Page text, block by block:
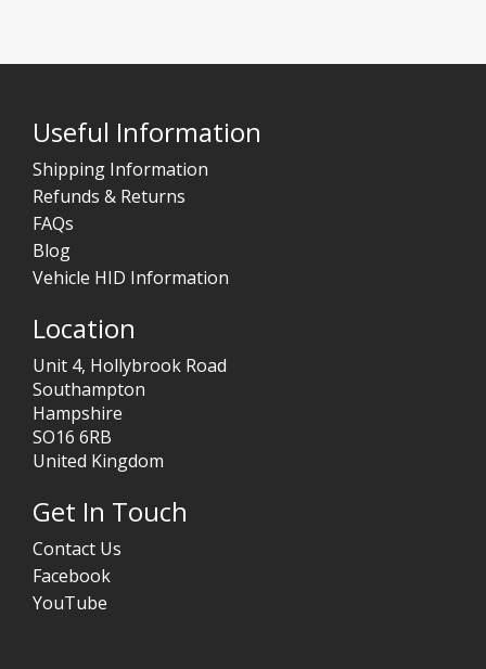
Useful Information
Shipping Information
Refunds & Returns
FAQs
Blog
Vehicle HID Information
Location
Unit 4, Hollybrook Road
Southampton
Hampshire
SO16 6RB
United Kingdom
Get In Touch
Contact Us
Facebook
YouTube